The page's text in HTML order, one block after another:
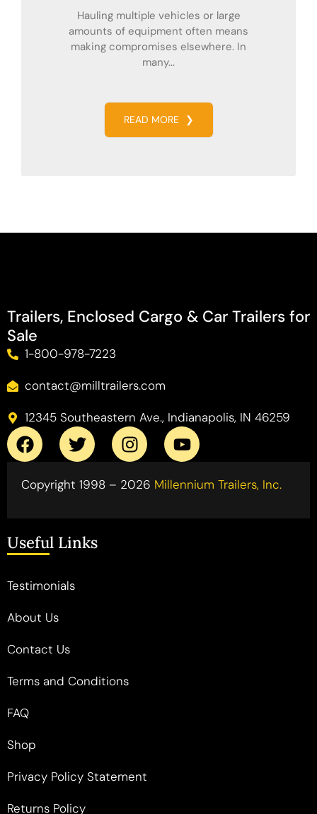
Hauling multiple vehicles or large
amounts of equipment often means
making compromises elsewhere. In
many...
READ MORE ❯
Trailers, Enclosed Cargo & Car Trailers for
Sale
1-800-978-7223
contact@milltrailers.com
12345 Southeastern Ave., Indianapolis, IN 46259
Copyright 1998 – 2026 Millennium Trailers, Inc.
Useful Links
Testimonials
About Us
Contact Us
Terms and Conditions
FAQ
Shop
Privacy Policy Statement
Returns Policy